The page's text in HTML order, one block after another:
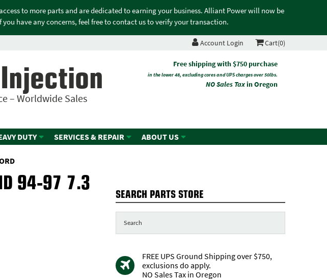
to more parts and are dedicated to earning your business. Alliant Power will now be
have any concerns, feel free to contact us to verify your transaction.
Account Login Cart(0)
– Worldwide Sales
Free shipping with $750 purchase
in the lower 48, excluding cores and UPS charges over 50lbs.
NO Sales Taxin Oregon
DUTY SERVICES & REPAIR ABOUT US
94-97 7.3
SEARCH PARTS STORE
FREE UPS Ground Shipping over $750,
exclusions do apply.
NO Sales Tax in Oregon